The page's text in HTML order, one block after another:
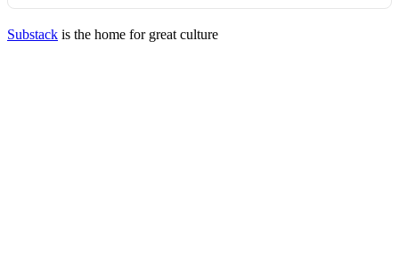
Substack is the home for great culture